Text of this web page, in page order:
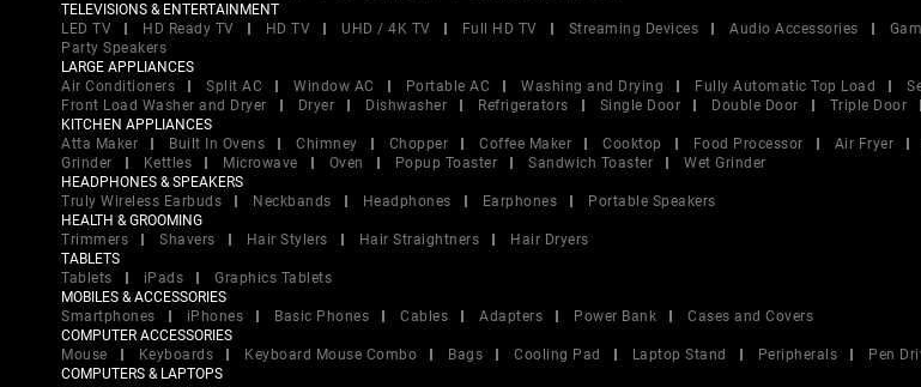
TELEVISIONS & ENTERTAINMENT
LED TV
HD Ready TV HD TV UHD / 4K TV Full HD TV Streaming Devices Audio Accessories
Party Speakers
LARGE APPLIANCES
Air Conditioners
Split AC Window AC Portable AC Washing and Drying Fully Automatic Top Load
Front Load Washer and Dryer
Dryer Dishwasher Refrigerators Single Door Double Door Triple Door
KITCHEN APPLIANCES
Atta Maker
Built In Ovens Chimney Chopper Coffee Maker Cooktop Food Processor Air Fryer
Grinder
Kettles Microwave Oven Popup Toaster Sandwich Toaster
Wet Grinder
HEADPHONES & SPEAKERS
Truly Wireless Earbuds
Neckbands Headphones Earphones
Portable Speakers
HEALTH & GROOMING
Trimmers
Shavers Hair Stylers Hair Straightners
Hair Dryers
TABLETS
Tablets
iPads
Graphics Tablets
MOBILES & ACCESSORIES
Smartphones
iPhones Basic Phones Cables Adapters Power Bank
Cases and Covers
COMPUTER ACCESSORIES
Mouse
Keyboards Keyboard Mouse Combo Bags Cooling Pad Laptop Stand Peripherals Pen
COMPUTERS & LAPTOPS